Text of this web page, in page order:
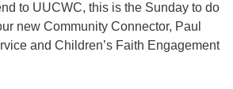
to UUCWC, this is the Sunday to do
new Community Connector, Paul
and Children’s Faith Engagement